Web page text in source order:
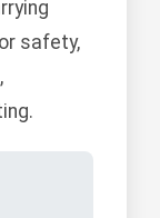
safety,